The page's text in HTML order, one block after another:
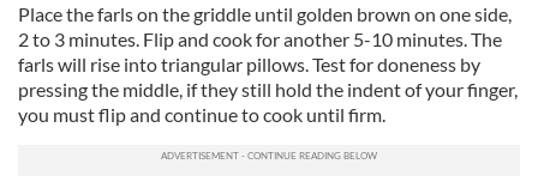
Place the farls on the griddle until golden brown on one side,
2 to 3 minutes. Flip and cook for another 5-10 minutes. The
farls will rise into triangular pillows. Test for doneness by
pressing the middle, if they still hold the indent of your finger,
you must flip and continue to cook until firm.